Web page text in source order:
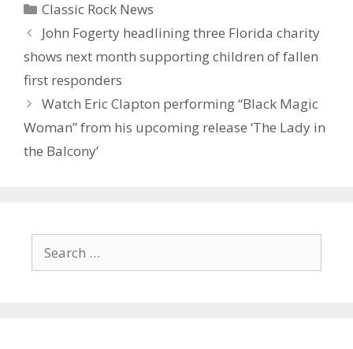
Categories
Classic Rock News
John Fogerty headlining three Florida charity
shows next month supporting children of fallen
first responders
Watch Eric Clapton performing “Black Magic
Woman” from his upcoming release ‘The Lady in
the Balcony’
for: